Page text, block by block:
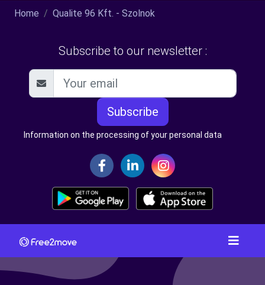
Home Qualite 96 Kft. - Szolnok
Subscribe to our newsletter :
Subscribe
Information on the processing of your personal data